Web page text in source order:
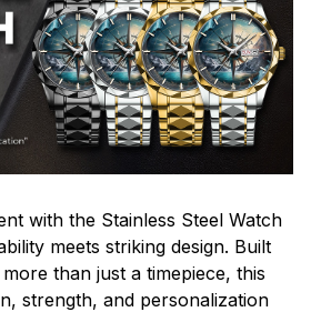
with the Stainless Steel Watch
meets striking design. Built
than just a timepiece, this
strength, and personalization